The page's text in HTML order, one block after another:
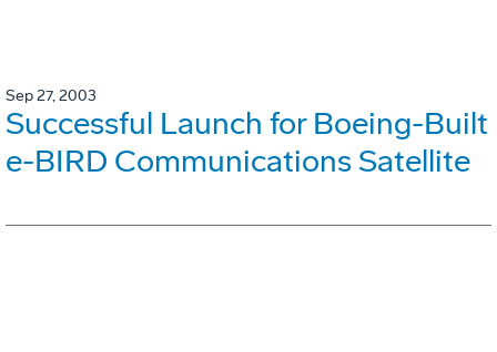
Sep 27, 2003
Successful Launch for Boeing-Built
e-BIRD Communications Satellite